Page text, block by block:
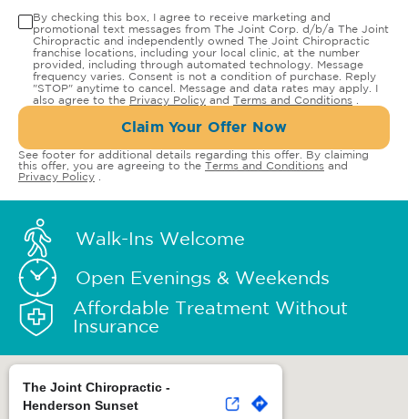
By checking this box, I agree to receive marketing and
promotional text messages from The Joint Corp. d/b/a The Joint
Chiropractic and independently owned The Joint Chiropractic
franchise locations, including your local clinic, at the number
provided, including through automated technology. Message
frequency varies. Consent is not a condition of purchase. Reply
"STOP" anytime to cancel. Message and data rates may apply. I
also agree to the Privacy Policy and Terms and Conditions
Claim Your Offer Now
See footer for additional details regarding this offer. By claiming
this offer, you are agreeing to the Terms and Conditions and
Privacy Policy
Walk-Ins Welcome
Open Evenings & Weekends
Affordable Treatment Without
Insurance
The Joint Chiropractic -
Henderson Sunset